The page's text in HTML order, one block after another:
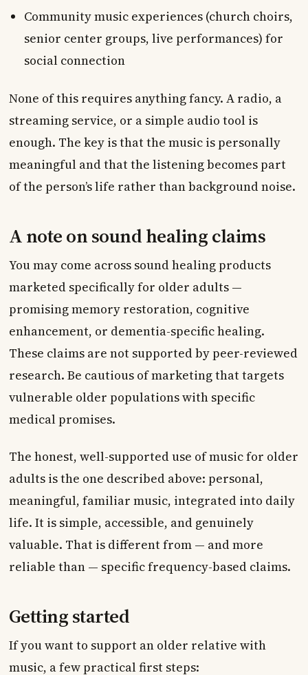
Community music experiences (church choirs,
senior center groups, live performances) for
social connection
None of this requires anything fancy. A radio, a
streaming service, or a simple audio tool is
enough. The key is that the music is personally
meaningful and that the listening becomes part
of the person’s life rather than background noise.
A note on sound healing claims
You may come across sound healing products
marketed specifically for older adults —
promising memory restoration, cognitive
enhancement, or dementia-specific healing.
These claims are not supported by peer-reviewed
research. Be cautious of marketing that targets
vulnerable older populations with specific
medical promises.
The honest, well-supported use of music for older
adults is the one described above: personal,
meaningful, familiar music, integrated into daily
life. It is simple, accessible, and genuinely
valuable. That is different from — and more
reliable than — specific frequency-based claims.
Getting started
If you want to support an older relative with
music, a few practical first steps: